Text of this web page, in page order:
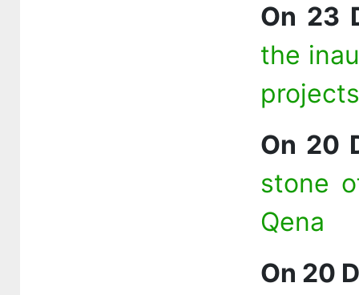
On 23
the
On 20
stone
Qena
On 20